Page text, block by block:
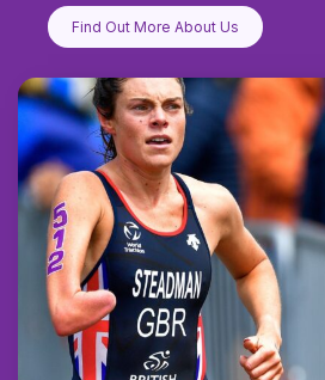
Find Out More About Us